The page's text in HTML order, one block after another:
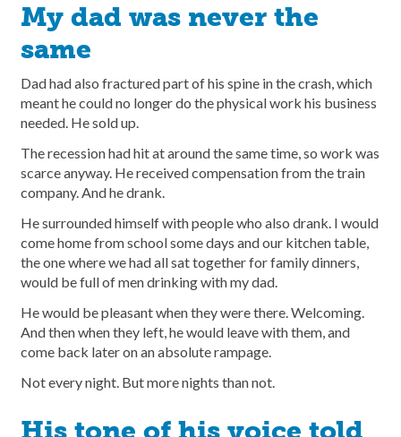
My dad was never the
same
Dad had also fractured part of his spine in the crash, which
meant he could no longer do the physical work his business
needed. He sold up.
The recession had hit at around the same time, so work was
scarce anyway. He received compensation from the train
company. And he drank.
He surrounded himself with people who also drank. I would
come home from school some days and our kitchen table,
the one where we had all sat together for family dinners,
would be full of men drinking with my dad.
He would be pleasant when they were there. Welcoming.
And then when they left, he would leave with them, and
come back later on an absolute rampage.
Not every night. But more nights than not.